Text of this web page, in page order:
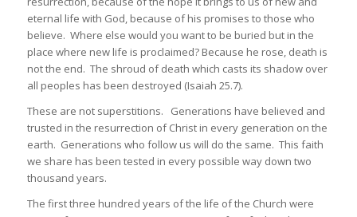
eternal life with God, because of his promises to those who
believe. Where else would you want to be buried but in the
place where new life is proclaimed? Because he rose, death is
not the end. The shroud of death which casts its shadow over
all peoples has been destroyed (Isaiah 25.7).
These are not superstitions. Generations have believed and
trusted in the resurrection of Christ in every generation on the
earth. Generations who follow us will do the same. This faith
we share has been tested in every possible way down two
thousand years.
The first three hundred years of the life of the Church were